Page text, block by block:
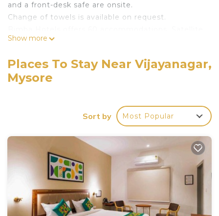
and a front-desk safe are onsite.
Change of towels is available on request.
television is provided. Bathrooms include showers.
This Mysore hotel provides complimentary wireless
Internet access, with a speed of 50+ Mbps.
Business-friendly amenities include desks and
bedsheets can be requested. Housekeeping is
Show more
Places To Stay Near Vijayanagar,
Mysore
Sort by Most Popular